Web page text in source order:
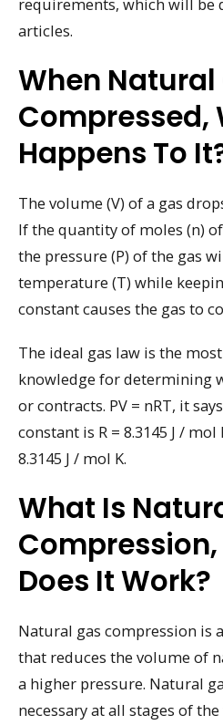
articles.
When Natural
Compressed,
Happens To
The volume (V) of a gas
If the quantity of moles (n)
the pressure (P) of the gas
temperature (T) while
constant causes the gas to
The ideal gas law is the
knowledge for determining
or contracts. PV = nRT, it
constant is R = 8.3145 J /
8.3145 J / mol K.
What Is
Does It Work?
Natural gas compression is
that reduces the volume of
a higher pressure. Natural
necessary at all stages of